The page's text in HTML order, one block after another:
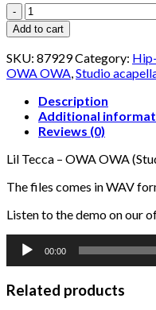
€30.00.
Lil
Tecca
-
OWA
OWA
(Studio
Acapella
&
Instrumental)
Add to cart
SKU: 87929Category:
OWA OWA,Studio
Description
Additional
Reviews (0)
Lil Tecca – OWA OWA
The files comes in WAV
Listen to the demo on our
Audio
Player
00:00
Related products